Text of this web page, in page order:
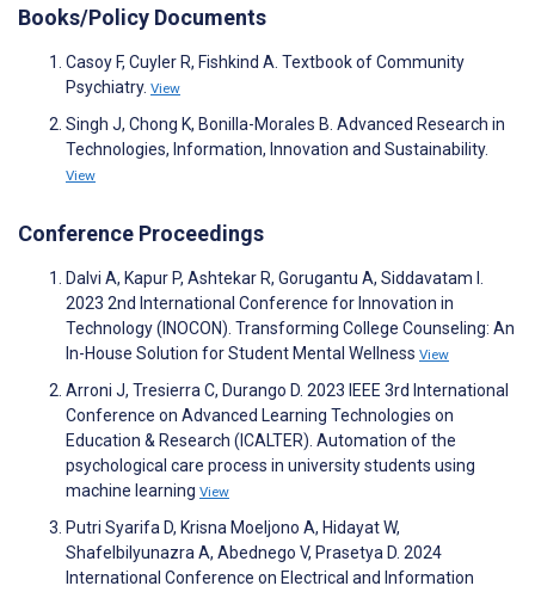
Books/Policy Documents
Casoy F, Cuyler R, Fishkind A. Textbook of Community
Psychiatry. View
Singh J, Chong K, Bonilla-Morales B. Advanced Research in
Technologies, Information, Innovation and Sustainability.
View
Conference Proceedings
Dalvi A, Kapur P, Ashtekar R, Gorugantu A, Siddavatam I.
2023 2nd International Conference for Innovation in
Technology (INOCON). Transforming College Counseling: An
In-House Solution for Student Mental Wellness View
Arroni J, Tresierra C, Durango D. 2023 IEEE 3rd International
Conference on Advanced Learning Technologies on
Education & Research (ICALTER). Automation of the
psychological care process in university students using
machine learning View
Putri Syarifa D, Krisna Moeljono A, Hidayat W,
Shafelbilyunazra A, Abednego V, Prasetya D. 2024
International Conference on Electrical and Information